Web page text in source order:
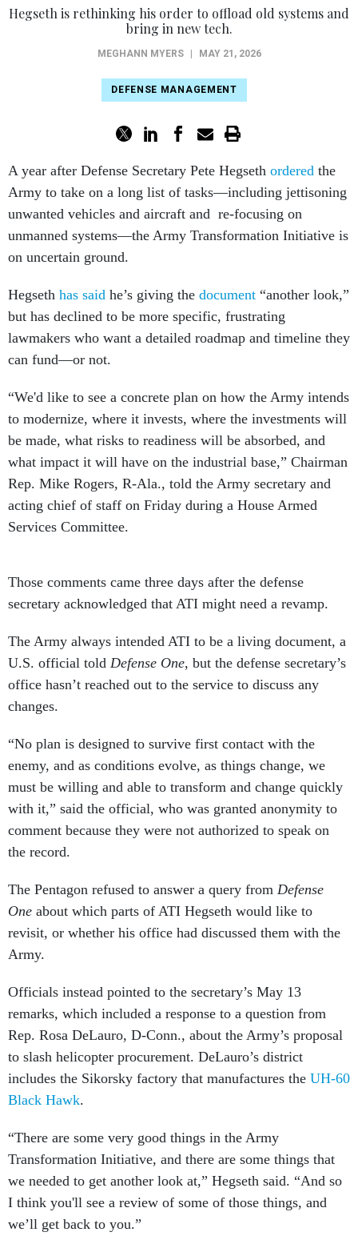
Hegseth is rethinking his order to offload old systems and
bring in new tech.
MEGHANN MYERS MAY 21, 2026
DEFENSE MANAGEMENT
A year after Defense Secretary Pete Hegseth ordered the
Army to take on a long list of tasks—including jettisoning
unwanted vehicles and aircraft and re-focusing on
unmanned systems—the Army Transformation Initiative is
on uncertain ground.
Hegseth has said he’s giving the document “another look,”
but has declined to be more specific, frustrating
lawmakers who want a detailed roadmap and timeline they
can fund—or not.
“We'd like to see a concrete plan on how the Army intends
to modernize, where it invests, where the investments will
be made, what risks to readiness will be absorbed, and
what impact it will have on the industrial base,” Chairman
Rep. Mike Rogers, R-Ala., told the Army secretary and
acting chief of staff on Friday during a House Armed
Services Committee.
Those comments came three days after the defense
secretary acknowledged that ATI might need a revamp.
The Army always intended ATI to be a living document, a
U.S. official told Defense One, but the defense secretary’s
office hasn’t reached out to the service to discuss any
changes.
“No plan is designed to survive first contact with the
enemy, and as conditions evolve, as things change, we
must be willing and able to transform and change quickly
with it,” said the official, who was granted anonymity to
comment because they were not authorized to speak on
the record.
The Pentagon refused to answer a query from Defense
One about which parts of ATI Hegseth would like to
revisit, or whether his office had discussed them with the
Army.
Officials instead pointed to the secretary’s May 13
remarks, which included a response to a question from
Rep. Rosa DeLauro, D-Conn., about the Army’s proposal
to slash helicopter procurement. DeLauro’s district
includes the Sikorsky factory that manufactures the UH-60
Black Hawk.
“There are some very good things in the Army
Transformation Initiative, and there are some things that
we needed to get another look at,” Hegseth said. “And so
I think you'll see a review of some of those things, and
we’ll get back to you.”